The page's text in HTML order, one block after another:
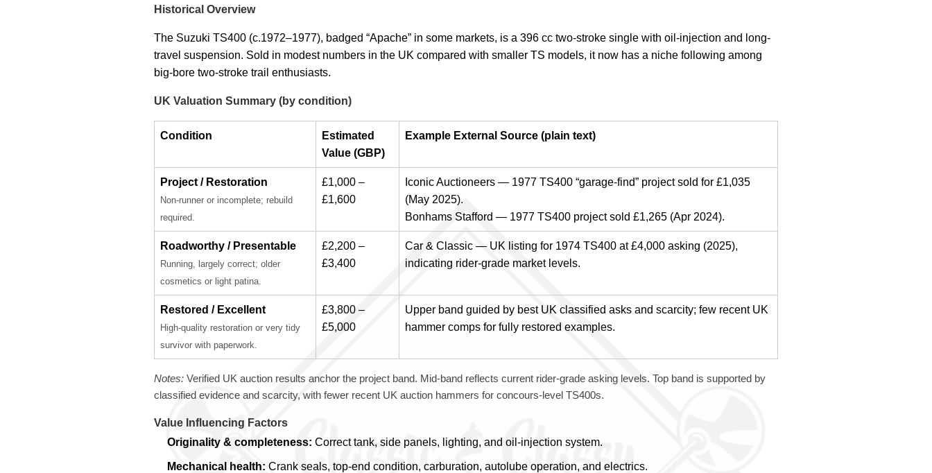
Historical Overview
The Suzuki TS400 (c.1972–1977), badged “Apache” in some markets, is a 396 cc two-stroke single with oil-injection and long-
travel suspension. Sold in modest numbers in the UK compared with smaller TS models, it now has a niche following among
big-bore two-stroke trail enthusiasts.
UK Valuation Summary (by condition)
Condition
Estimated
Value (GBP)
Example External Source (plain text)
Project / Restoration
Non-runner or incomplete; rebuild
required.
£1,000 –
£1,600
Iconic Auctioneers — 1977 TS400 “garage-find” project sold for £1,035
(May 2025).
Bonhams Stafford — 1977 TS400 project sold £1,265 (Apr 2024).
Roadworthy / Presentable
Running, largely correct; older
cosmetics or light patina.
£2,200 –
£3,400
Car & Classic — UK listing for 1974 TS400 at £4,000 asking (2025),
indicating rider-grade market levels.
Restored / Excellent
High-quality restoration or very tidy
survivor with paperwork.
£3,800 –
£5,000
Upper band guided by best UK classified asks and scarcity; few recent UK
hammer comps for fully restored examples.
Notes: Verified UK auction results anchor the project band. Mid-band reflects current rider-grade asking levels. Top band is supported by
classified evidence and scarcity, with fewer recent UK auction hammers for concours-level TS400s.
Value Influencing Factors
Originality & completeness: Correct tank, side panels, lighting, and oil-injection system.
Mechanical health: Crank seals, top-end condition, carburation, autolube operation, and electrics.